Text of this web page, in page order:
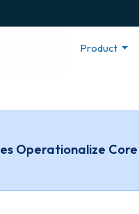
Product
Operationalize